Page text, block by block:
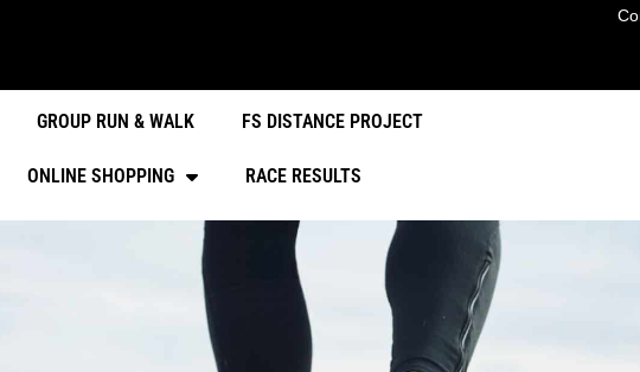
GROUP RUN & WALK FS DISTANCE PROJECT
ONLINE SHOPPING RACE RESULTS